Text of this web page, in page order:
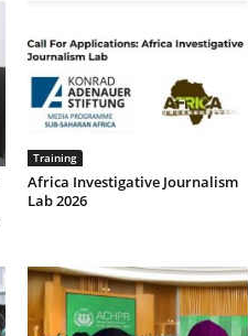
Training
Africa Investigative Journalism
Lab 2026